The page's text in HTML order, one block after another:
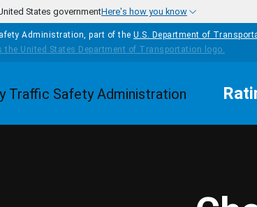
States governmentHere's how you know
Administration, part of the U.S. Department of
Homepage